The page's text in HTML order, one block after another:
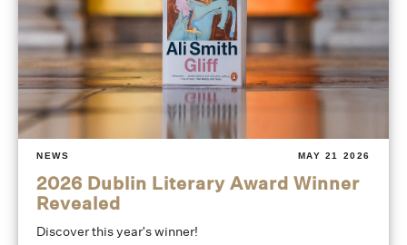
NEWS MAY 21 2026
2026 Dublin Literary Award Winner
Revealed
Discover this year's winner!